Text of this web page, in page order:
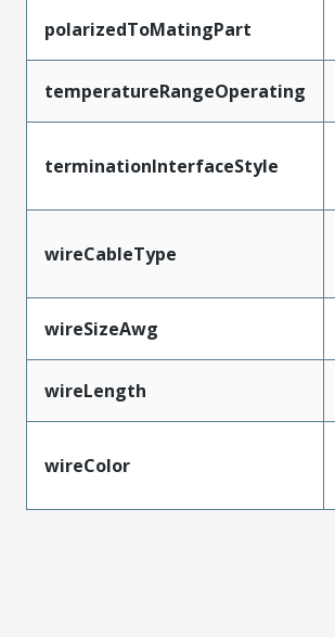
polarizedToMatingPart
temperatureRangeOperating
terminationInterfaceStyle
wireCableType
wireSizeAwg
wireLength
wireColor